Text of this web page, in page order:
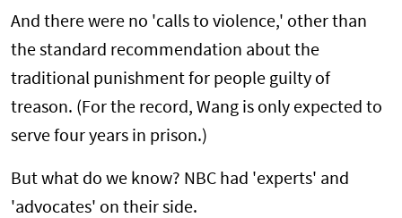
And there were no 'calls to violence,' other than
the standard recommendation about the
traditional punishment for people guilty of
treason. (For the record, Wang is only expected to
serve four years in prison.)
But what do we know? NBC had 'experts' and
'advocates' on their side.